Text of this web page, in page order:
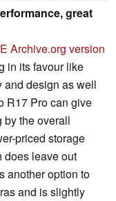
great
Archive.org version
in its favour like
and design as well
R17 Pro can give
by the overall
priced storage
does leave out
another option to
and is slightly